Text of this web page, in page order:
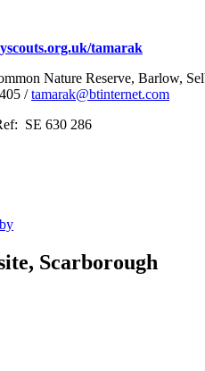
tamarak
Nature Reserve, Barlow,
/tamarak@btinternet.com
SE 630 286
Scarborough